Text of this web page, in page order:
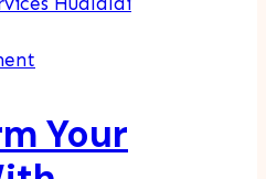
Your